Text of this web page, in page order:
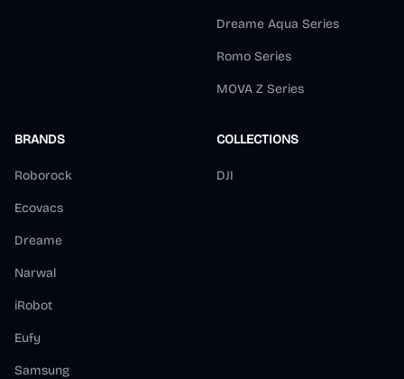
Dreame Aqua Series
Romo Series
MOVA Z Series
BRANDS
Roborock
Ecovacs
Dreame
Narwal
iRobot
Eufy
Samsung
COLLECTIONS
DJI